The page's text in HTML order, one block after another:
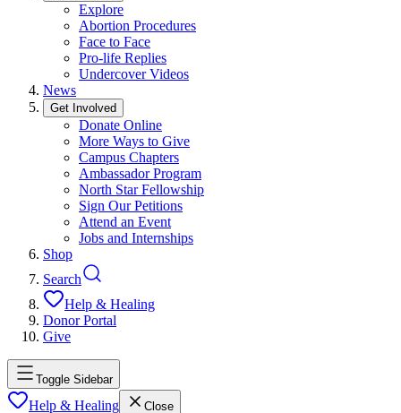
Explore
Abortion Procedures
Face to Face
Pro-life Replies
Undercover Videos
News
Get Involved
Donate Online
More Ways to Give
Campus Chapters
Ambassador Program
North Star Fellowship
Sign Our Petitions
Attend an Event
Jobs and Internships
Shop
Search
Help & Healing
Donor Portal
Give
Toggle Sidebar
Help & Healing Close